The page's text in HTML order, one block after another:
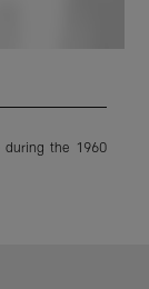
during the 1960